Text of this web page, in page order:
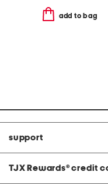
add to bag
support
TJX Rewards® credit